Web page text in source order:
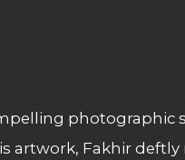
artwork, Fakhir